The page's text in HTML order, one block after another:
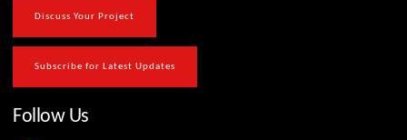
Discuss Your Project
Subscribe for Latest Updates
Follow Us